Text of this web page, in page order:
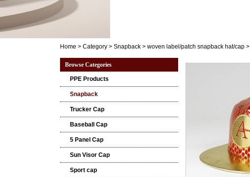
Home > Category > Snapback > woven label/patch snapback hat/cap >
Browse Categories
PPE Products
Snapback
Trucker Cap
Baseball Cap
5 Panel Cap
Sun Visor Cap
Sport cap